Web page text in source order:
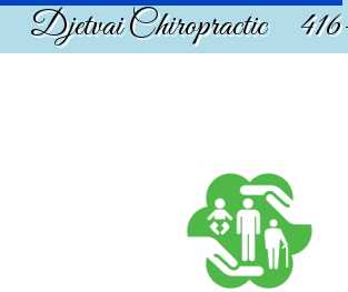
Djetvai Chiropractic